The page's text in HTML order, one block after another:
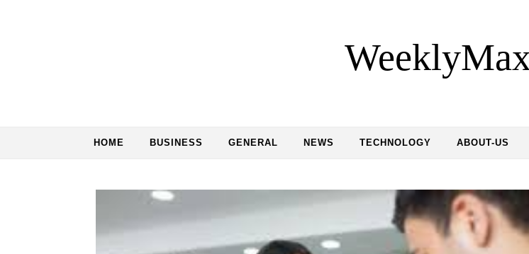
HOME BUSINESS GENERAL NEWS TECHNOLOGY ABOUT-US